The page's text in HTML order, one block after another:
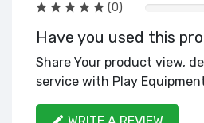
(0)
Have you used this
Share Your product view,
service with Play